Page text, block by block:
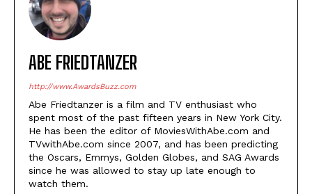
ABE FRIEDTANZER
http://www.AwardsBuzz.com
Abe Friedtanzer is a film and TV enthusiast who
spent most of the past fifteen years in New York City.
He has been the editor of MoviesWithAbe.com and
TVwithAbe.com since 2007, and has been predicting
the Oscars, Emmys, Golden Globes, and SAG Awards
since he was allowed to stay up late enough to
watch them.